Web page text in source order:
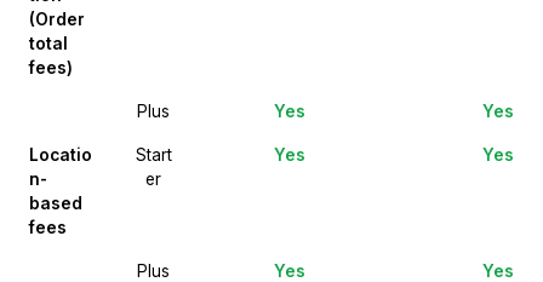
(Order
total
fees)
Plus Yes Yes
Locatio
n-
based
fees
Start
er
Yes Yes
Plus Yes Yes